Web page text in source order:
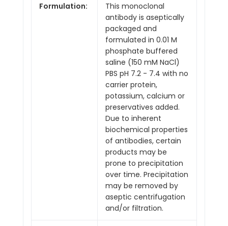
Formulation:
This monoclonal
antibody is aseptically
packaged and
formulated in 0.01 M
phosphate buffered
saline (150 mM NaCl)
PBS pH 7.2 - 7.4 with no
carrier protein,
potassium, calcium or
preservatives added.
Due to inherent
biochemical properties
of antibodies, certain
products may be
prone to precipitation
over time. Precipitation
may be removed by
aseptic centrifugation
and/or filtration.